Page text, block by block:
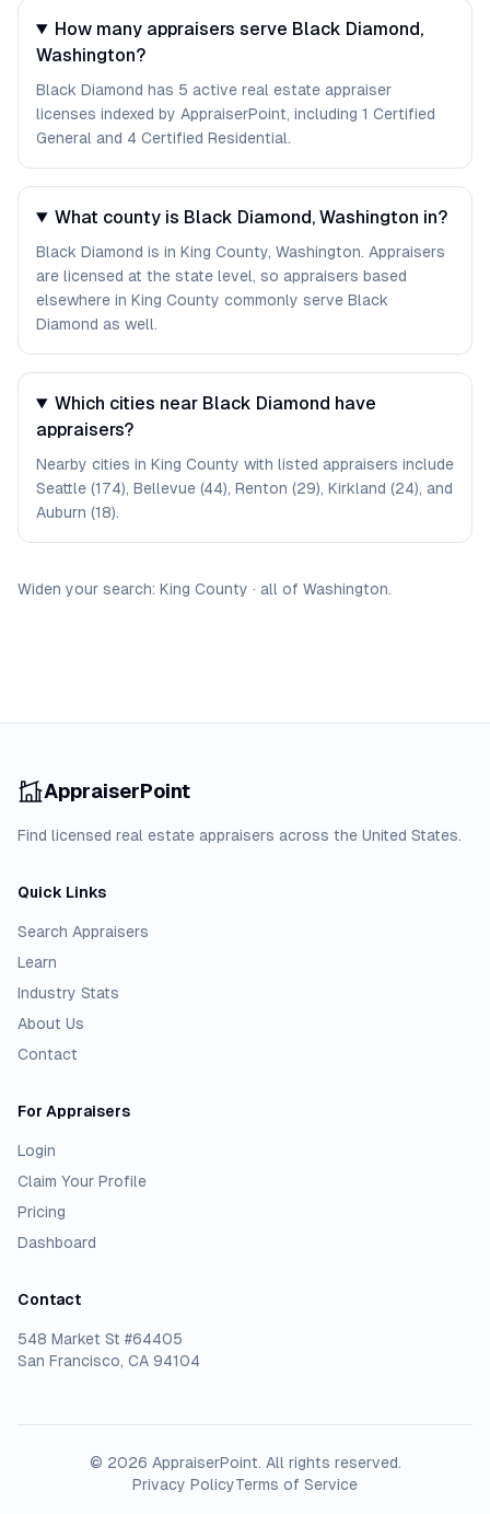
How many appraisers serve Black Diamond,
Washington?
Black Diamond has 5 active real estate appraiser
licenses indexed by AppraiserPoint, including 1 Certified
General and 4 Certified Residential.
What county is Black Diamond, Washington in?
Black Diamond is in King County, Washington. Appraisers
are licensed at the state level, so appraisers based
elsewhere in King County commonly serve Black
Diamond as well.
Which cities near Black Diamond have
appraisers?
Nearby cities in King County with listed appraisers include
Seattle (174), Bellevue (44), Renton (29), Kirkland (24), and
Auburn (18).
Widen your search: King County · all of Washington.
AppraiserPoint
Find licensed real estate appraisers across the United States.
Quick Links
Search Appraisers
Learn
Industry Stats
About Us
Contact
For Appraisers
Login
Claim Your Profile
Pricing
Dashboard
Contact
548 Market St #64405
San Francisco, CA 94104
© 2026 AppraiserPoint. All rights reserved.
Privacy PolicyTerms of Service